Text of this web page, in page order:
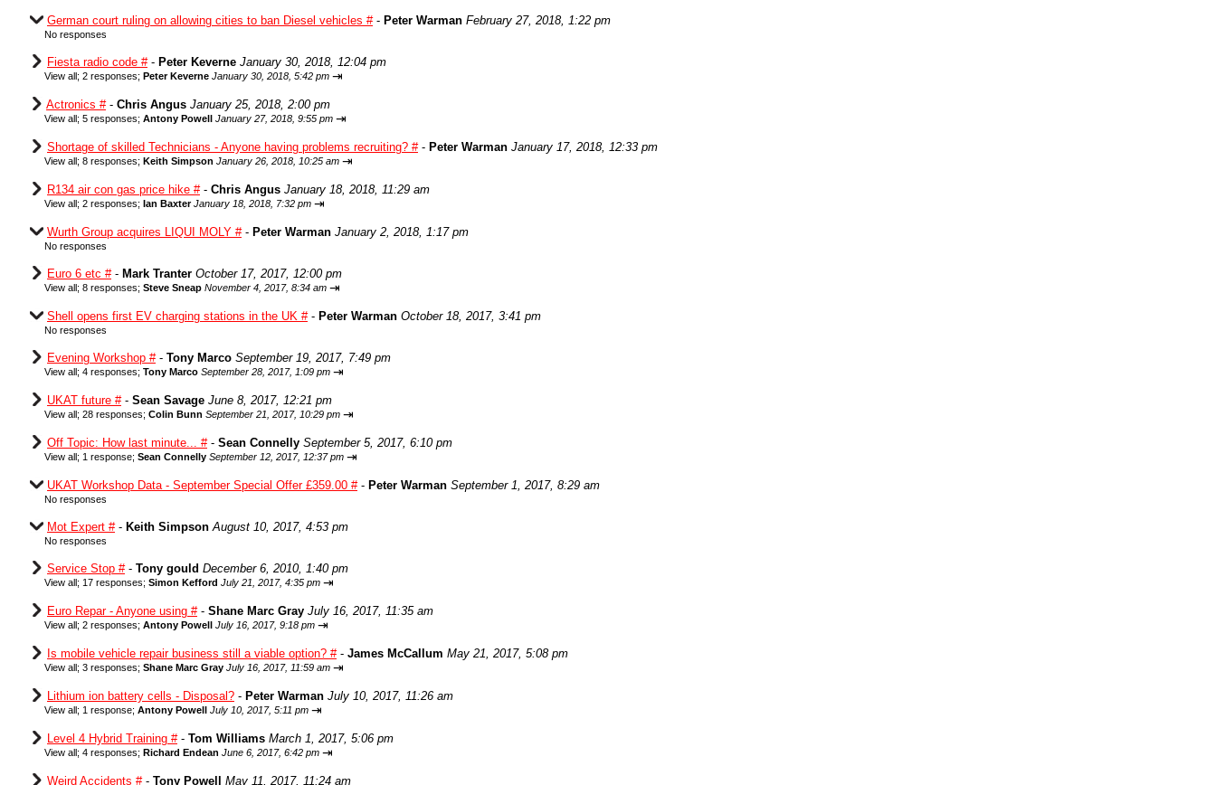
German court ruling on allowing cities to ban Diesel vehicles #- Peter Warman February 27, 2018, 1:22 pm
No responses
Fiesta radio code #- Peter Keverne January 30, 2018, 12:04 pm
View all; 2 responses; Peter Keverne January 30, 2018, 5:42 pm ⇥
Actronics #- Chris Angus January 25, 2018, 2:00 pm
View all; 5 responses; Antony Powell January 27, 2018, 9:55 pm ⇥
Shortage of skilled Technicians - Anyone having problems recruiting? #- Peter Warman January 17, 2018, 12:33 pm
View all; 8 responses; Keith Simpson January 26, 2018, 10:25 am ⇥
R134 air con gas price hike #- Chris Angus January 18, 2018, 11:29 am
View all; 2 responses; Ian Baxter January 18, 2018, 7:32 pm ⇥
Wurth Group acquires LIQUI MOLY #- Peter Warman January 2, 2018, 1:17 pm
No responses
Euro 6 etc #- Mark Tranter October 17, 2017, 12:00 pm
View all; 8 responses; Steve Sneap November 4, 2017, 8:34 am ⇥
Shell opens first EV charging stations in the UK #- Peter Warman October 18, 2017, 3:41 pm
No responses
Evening Workshop #- Tony Marco September 19, 2017, 7:49 pm
View all; 4 responses; Tony Marco September 28, 2017, 1:09 pm ⇥
UKAT future #- Sean Savage June 8, 2017, 12:21 pm
View all; 28 responses; Colin Bunn September 21, 2017, 10:29 pm ⇥
Off Topic: How last minute... #- Sean Connelly September 5, 2017, 6:10 pm
View all; 1 response; Sean Connelly September 12, 2017, 12:37 pm ⇥
UKAT Workshop Data - September Special Offer £359.00 #- Peter Warman September 1, 2017, 8:29 am
No responses
Mot Expert #- Keith Simpson August 10, 2017, 4:53 pm
No responses
Service Stop #- Tony gould December 6, 2010, 1:40 pm
View all; 17 responses; Simon Kefford July 21, 2017, 4:35 pm ⇥
Euro Repar - Anyone using #- Shane Marc Gray July 16, 2017, 11:35 am
View all; 2 responses; Antony Powell July 16, 2017, 9:18 pm ⇥
Is mobile vehicle repair business still a viable option? #- James McCallum May 21, 2017, 5:08 pm
View all; 3 responses; Shane Marc Gray July 16, 2017, 11:59 am ⇥
Lithium ion battery cells - Disposal? - Peter Warman July 10, 2017, 11:26 am
View all; 1 response; Antony Powell July 10, 2017, 5:11 pm ⇥
Level 4 Hybrid Training #- Tom Williams March 1, 2017, 5:06 pm
View all; 4 responses; Richard Endean June 6, 2017, 6:42 pm ⇥
Weird Accidents #- Tony Powell May 11, 2017, 11:24 am